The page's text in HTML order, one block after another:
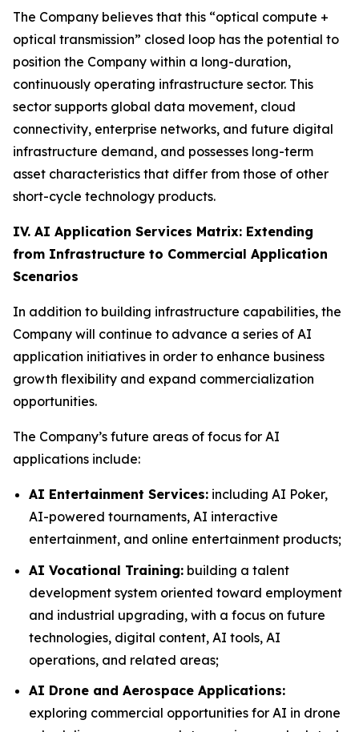
The Company believes that this “optical compute +
optical transmission” closed loop has the potential to
position the Company within a long-duration,
continuously operating infrastructure sector. This
sector supports global data movement, cloud
connectivity, enterprise networks, and future digital
infrastructure demand, and possesses long-term
asset characteristics that differ from those of other
short-cycle technology products.
IV. AI Application Services Matrix: Extending
from Infrastructure to Commercial Application
Scenarios
In addition to building infrastructure capabilities, the
Company will continue to advance a series of AI
application initiatives in order to enhance business
growth flexibility and expand commercialization
opportunities.
The Company’s future areas of focus for AI
applications include:
AI Entertainment Services: including AI Poker,
AI-powered tournaments, AI interactive
entertainment, and online entertainment products;
AI Vocational Training: building a talent
development system oriented toward employment
and industrial upgrading, with a focus on future
technologies, digital content, AI tools, AI
operations, and related areas;
AI Drone and Aerospace Applications:
exploring commercial opportunities for AI in drone